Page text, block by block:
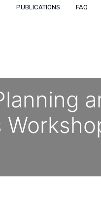
PUBLICATIONS FAQ